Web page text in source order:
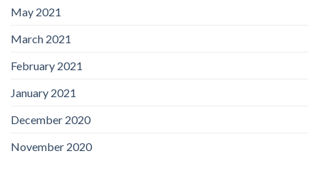
May 2021
March 2021
February 2021
January 2021
December 2020
November 2020